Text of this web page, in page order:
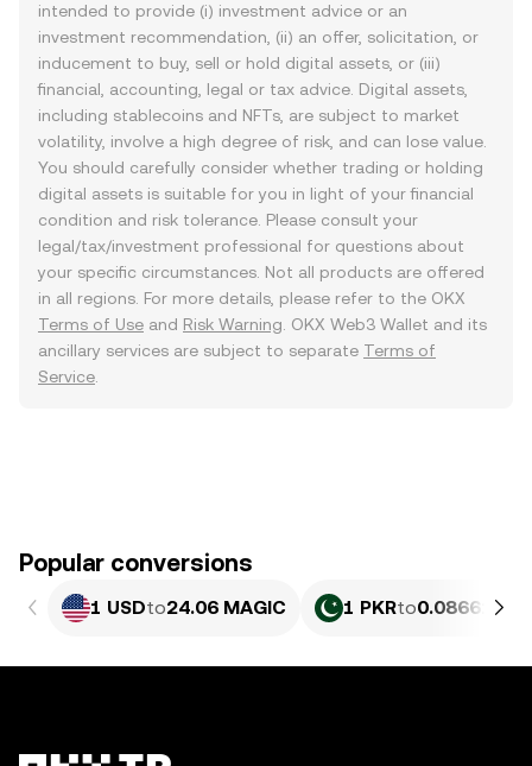
intended to provide (i) investment advice or an
investment recommendation, (ii) an offer, solicitation, or
inducement to buy, sell or hold digital assets, or (iii)
financial, accounting, legal or tax advice. Digital assets,
including stablecoins and NFTs, are subject to market
volatility, involve a high degree of risk, and can lose value.
You should carefully consider whether trading or holding
digital assets is suitable for you in light of your financial
condition and risk tolerance. Please consult your
legal/tax/investment professional for questions about
your specific circumstances. Not all products are offered
in all regions. For more details, please refer to the OKX
Terms of Use and Risk Warning . OKX Web3 Wallet and its
ancillary services are subject to separate Terms of
Service
Popular conversions
1 USDto24.06 MAGIC 1 PKRto0.086614